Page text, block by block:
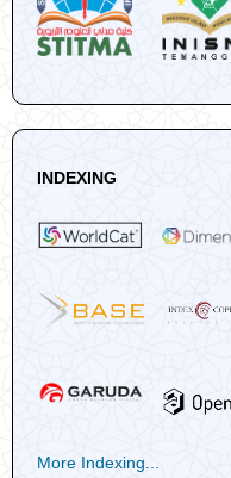
INDEXING
More Indexing...